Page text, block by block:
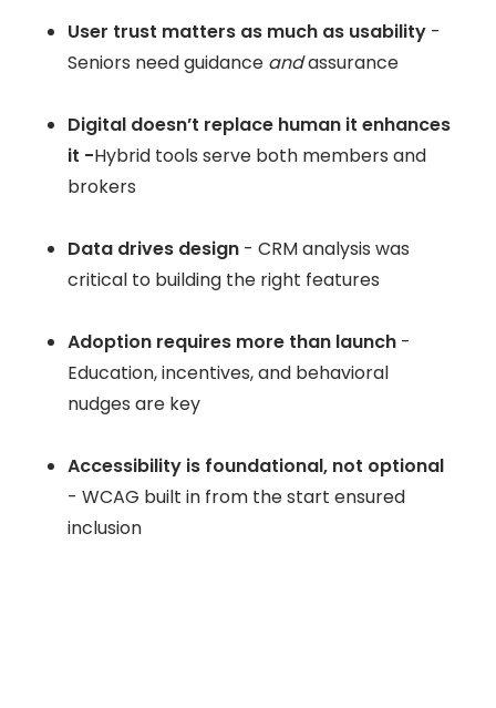
User trust matters as much as usability-
Seniors need guidance andassurance
Digital doesn’t replace human it enhances
it -Hybrid tools serve both members and
brokers
Data drives design- CRM analysis was
critical to building the right features
Adoption requires more than launch-
Education, incentives, and behavioral
nudges are key
Accessibility is foundational, not optional
- WCAG built in from the start ensured
inclusion